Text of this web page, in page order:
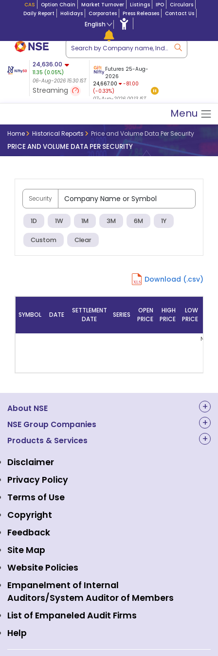
CAS Option Chain Market Turnover Listings IPO
Circulars
Daily Report
Holidays Corporates Press Releases Contact Us
English
24,636.00
11.35 (0.05%)
06-Aug-2026 15:30 IST
Streaming
$ 5.17 8,965.20
-4.15
(-0.04%)
06-Aug-2026 15:39 IST
Futures 25-Aug-
2026
24,667.00
-81.00
(-0.33%)
07-Aug-2026 00:13 IST
Menu
Home Historical Reports Price and Volume Data Per Security
PRICE AND VOLUME DATA PER SECURITY
Security
1D 1W 1M 3M 6M 1Y
Custom Clear
Download (.csv)
SYMBOL DATE
SETTLEMENT
DATE
SERIES
OPEN
PRICE
HIGH
PRICE
LOW
PRICE
No
About NSE
About Us
Structure & Key Personnel
Awards and Recognitions
Regulations
Event Gallery
Media
Holidays
Careers
Contact Us
Web Information Manager
NSE Group Companies
NAL Academy Limited
NSE Clearing
NSE Data & Analytics
NSE Foundation
NSE Indices
NSE International Exchange
NSE International Clearing
NSE Investments
View all
Products & Services
Equity Market
Indices
Emerge Platform
Mutual Funds
Equity Derivatives
Currency Derivatives
Commodity Derivatives
Interest Rate Derivatives
Fixed Income and Debt
Public Issues
Disclaimer
Privacy Policy
Terms of Use
Copyright
Feedback
Site Map
Website Policies
Empanelment of Internal
Auditors/System Auditor of Members
List of Empaneled Audit Firms
Help